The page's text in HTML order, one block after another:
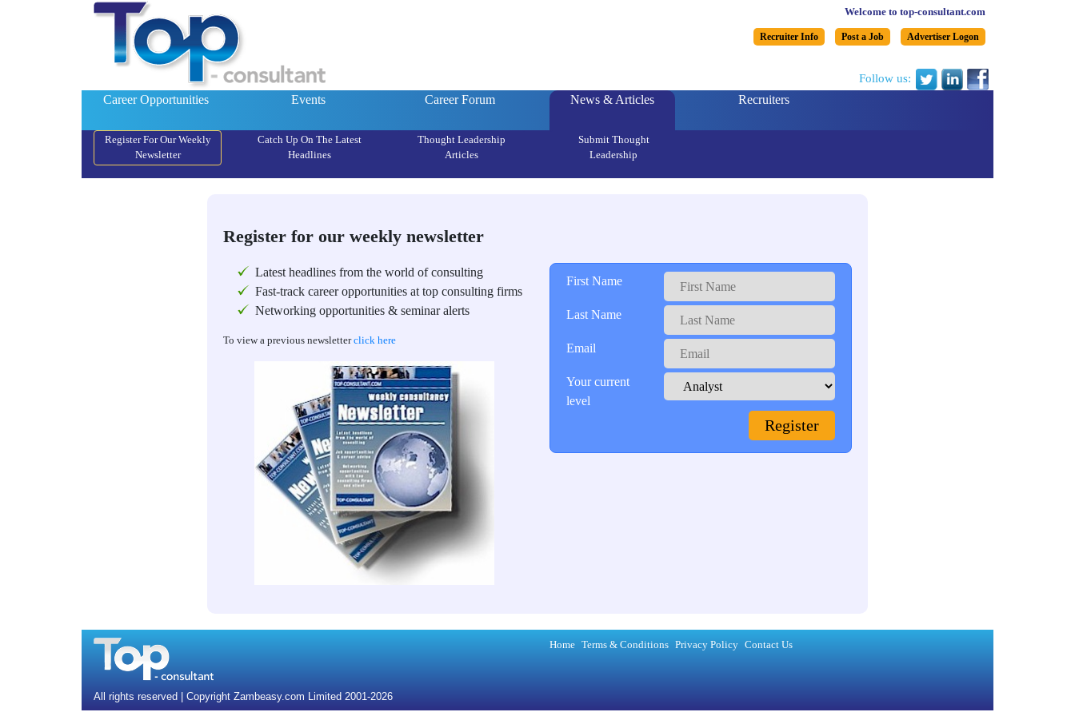
Welcome to top-consultant.com
Recruiter Info Post a Job Advertiser Logon
Follow us:
Career Opportunities
Events Career Forum News & Articles Recruiters
Register For Our Weekly
Newsletter
Catch Up On The Latest
Headlines
Thought Leadership
Articles
Submit Thought
Leadership
Register for our weekly newsletter
Latest headlines from the world of consulting
Fast-track career opportunities at top consulting firms
Networking opportunities & seminar alerts
To view a previous newsletterclick here
First Name
Last Name
Email
Your current
level
All rights reserved | Copyright Zambeasy.com Limited 2001-2026
Home Terms & Conditions Privacy Policy Contact Us